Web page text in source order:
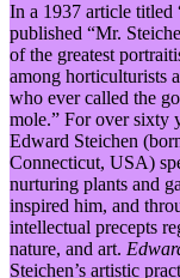
In a 1937 article titled
published “Mr.
of the greatest
among horticulturists
who ever called the
mole.” For over sixty
Edward Steichen
Connecticut, USA)
nurturing plants and
inspired him, and
intellectual precepts
nature, and art.
Steichen’s artistic